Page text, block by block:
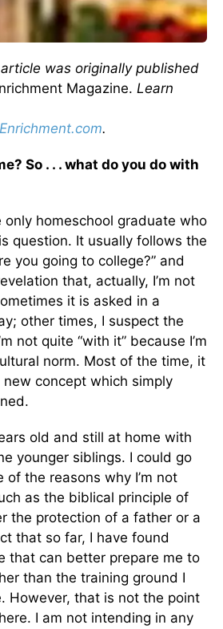
was originally published
Magazine. Learn
.
So . . . what do you do with
only homeschool graduate who
question. It usually follows the
you going to college?” and
that, actually, I’m not
it is asked in a
other times, I suspect the
not quite “with it” because I’m
norm. Most of the time, it
concept which simply
old and still at home with
younger siblings. I could go
of the reasons why I’m not
as the biblical principle of
the protection of a father or a
that so far, I have found
that can better prepare me to
than the training ground I
However, that is not the point
I am not intending in any